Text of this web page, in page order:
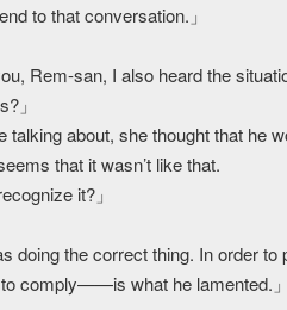
to that conversation.」
Rem-san, I also heard the
」
about, she thought that he
that it wasn’t like that.
it?」
doing the correct thing. In order
comply——is what he lamented.」